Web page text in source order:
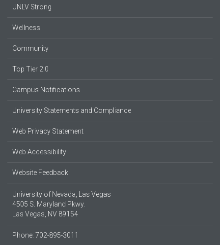
UNLV Strong
Wellness
Community
Top Tier 2.0
Campus Notifications
University Statements and Compliance
Web Privacy Statement
Web Accessibility
Website Feedback
University of Nevada, Las Vegas
4505 S. Maryland Pkwy.
Las Vegas, NV 89154
Phone: 702-895-3011